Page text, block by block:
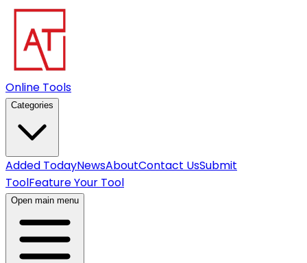
Online Tools
Categories
Added TodayNewsAboutContact UsSubmit
ToolFeature Your Tool
Open main menu